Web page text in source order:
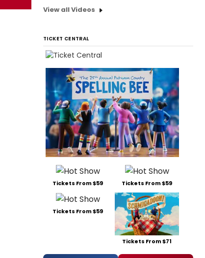
View all Videos
TICKET CENTRAL
Tickets From $59 Tickets From $59
Tickets From $59
Tickets From $71